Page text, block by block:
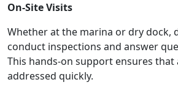
On-Site Visits
Whether at the marina or dry dock,
conduct inspections and answer
This hands-on support ensures that
addressed quickly.